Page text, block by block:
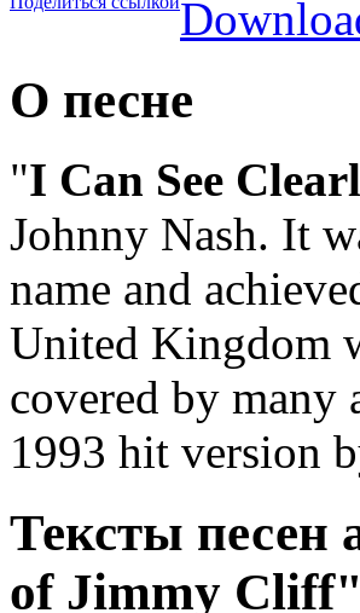
О песне
"I Can See
Johnny Nash. It
name and
United Kingdom
covered by many
1993 hit version
Тексты песен
of Jimmy Cliff"